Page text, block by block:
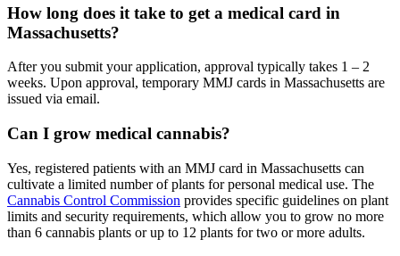
How long does it take to get a medical card in
Massachusetts?
After you submit your application, approval typically takes 1 – 2
weeks. Upon approval, temporary MMJ cards in Massachusetts are
issued via email.
Can I grow medical cannabis?
Yes, registered patients with an MMJ card in Massachusetts can
cultivate a limited number of plants for personal medical use. The
Cannabis Control Commission provides specific guidelines on plant
limits and security requirements, which allow you to grow no more
than 6 cannabis plants or up to 12 plants for two or more adults.